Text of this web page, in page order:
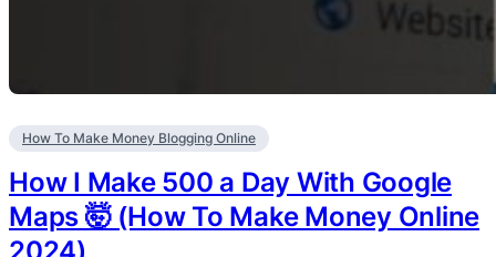
How To Make Money Blogging Online
How I Make 500 a Day With Google
Maps 🤯 (How To Make Money Online